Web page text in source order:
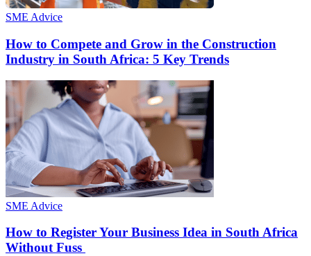
SME Advice
How to Compete and Grow in the Construction
Industry in South Africa: 5 Key Trends
SME Advice
How to Register Your Business Idea in South Africa
Without Fuss